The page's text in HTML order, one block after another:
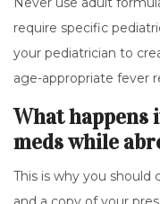
require specific
your pediatrician to
age-appropriate fever
What happens
meds while
This is why you should